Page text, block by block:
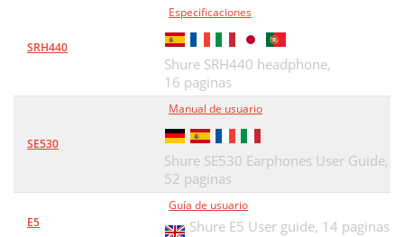
TECHNISCHE DATEN
ZERTIFIZIERUNG
Auricolari Sound Isolating™
Inserimento degli auricolari
Cambio degli inserti
Rimozione degli auricolari
44
SRH440
Especificaciones
Shure SRH440 headphone,
16 paginas
SE530
Manual de usuario
Shure SE530 Earphones User Guide,
52 paginas
E5
Guía de usuario
Shure E5 User guide, 14 paginas